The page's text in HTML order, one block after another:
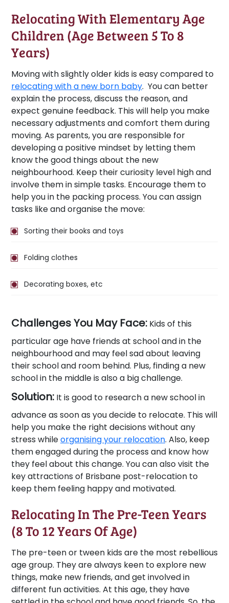
Relocating With Elementary Age
Children (Age Between 5 To 8
Years)
Moving with slightly older kids is easy compared to
relocating with a new born baby. You can better
explain the process, discuss the reason, and
expect genuine feedback. This will help you make
necessary adjustments and comfort them during
moving. As parents, you are responsible for
developing a positive mindset by letting them
know the good things about the new
neighbourhood. Keep their curiosity level high and
involve them in simple tasks. Encourage them to
help you in the packing process. You can assign
tasks like and organise the move:
Sorting their books and toys
Folding clothes
Decorating boxes, etc
Challenges You May Face: Kids of this
particular age have friends at school and in the
neighbourhood and may feel sad about leaving
their school and room behind. Plus, finding a new
school in the middle is also a big challenge.
Solution: It is good to research a new school in
advance as soon as you decide to relocate. This will
help you make the right decisions without any
stress whileorganising your relocation. Also, keep
them engaged during the process and know how
they feel about this change. You can also visit the
key attractions of Brisbane post-relocation to
keep them feeling happy and motivated.
Relocating In The Pre-Teen Years
(8 To 12 Years Of Age)
The pre-teen or tween kids are the most rebellious
age group. They are always keen to explore new
things, make new friends, and get involved in
different fun activities. At this age, they have